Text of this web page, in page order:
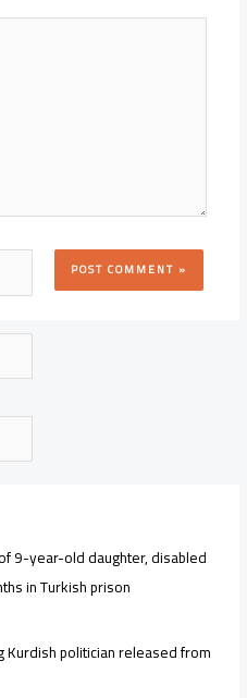
9-year-old daughter, disabled
in Turkish prison
politician released from